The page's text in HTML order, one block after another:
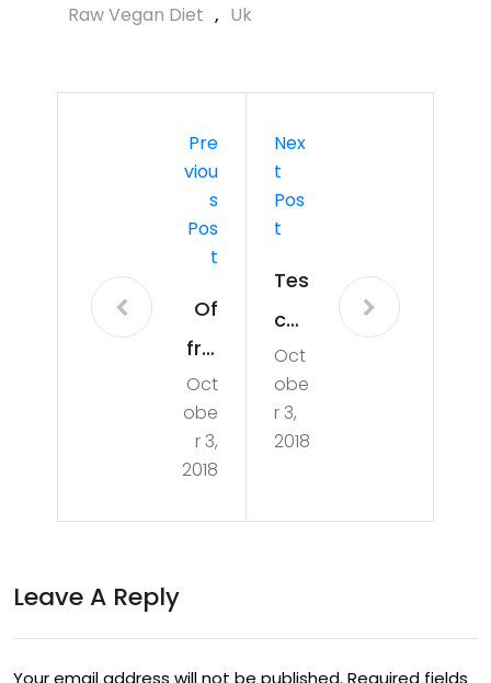
Raw Vegan Diet , Uk
Pre
Viou
S
Pos
T
Of
frui
ts
an
d
Oct
obe
r 3,
2018
Nex
T
Pos
T
Tes
co
to
scr
ap
st
dat
es
Oct
obe
r 3,
2018
Leave A Reply
Your email address will not be published. Required fields